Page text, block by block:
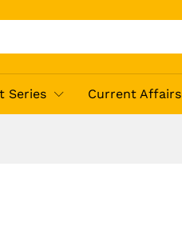
Series Current Affairs